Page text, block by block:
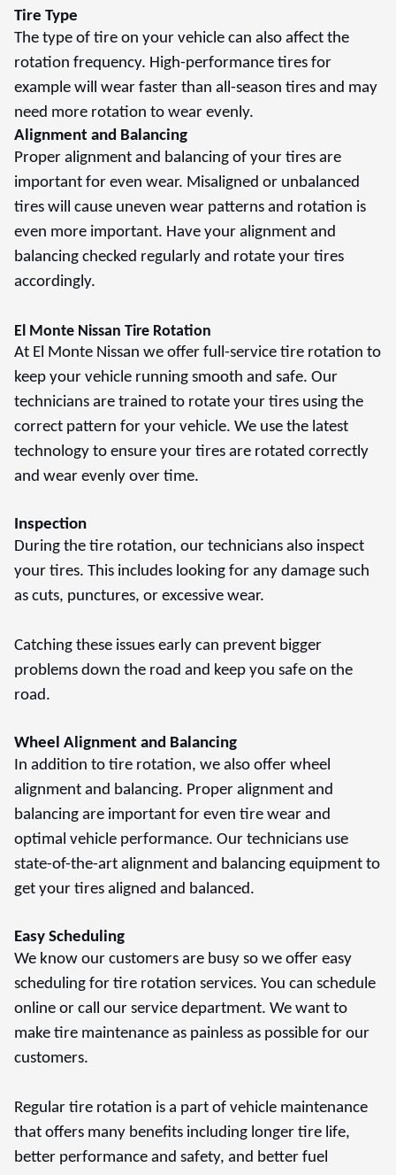
Tire Type
The type of tire on your vehicle can also affect the
rotation frequency. High-performance tires for
example will wear faster than all-season tires and may
need more rotation to wear evenly.
Alignment and Balancing
Proper alignment and balancing of your tires are
important for even wear. Misaligned or unbalanced
tires will cause uneven wear patterns and rotation is
even more important. Have your alignment and
balancing checked regularly and rotate your tires
accordingly.
El Monte Nissan Tire Rotation
At El Monte Nissan we offer full-service tire rotation to
keep your vehicle running smooth and safe. Our
technicians are trained to rotate your tires using the
correct pattern for your vehicle. We use the latest
technology to ensure your tires are rotated correctly
and wear evenly over time.
Inspection
During the tire rotation, our technicians also inspect
your tires. This includes looking for any damage such
as cuts, punctures, or excessive wear.
Catching these issues early can prevent bigger
problems down the road and keep you safe on the
road.
Wheel Alignment and Balancing
In addition to tire rotation, we also offer wheel
alignment and balancing. Proper alignment and
balancing are important for even tire wear and
optimal vehicle performance. Our technicians use
state-of-the-art alignment and balancing equipment to
get your tires aligned and balanced.
Easy Scheduling
We know our customers are busy so we offer easy
scheduling for tire rotation services. You can schedule
online or call our service department. We want to
make tire maintenance as painless as possible for our
customers.
Regular tire rotation is a part of vehicle maintenance
that offers many benefits including longer tire life,
better performance and safety, and better fuel